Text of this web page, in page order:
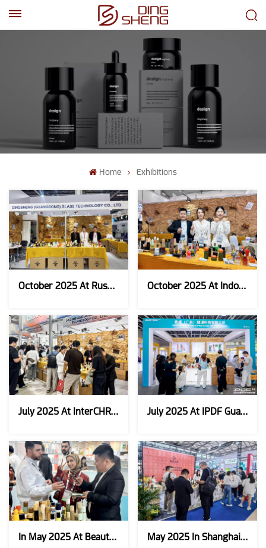
Home Exhibitions
October 2025 At Russia Intercham October 2025 At Indonesia Cosmobeauty
July 2025 At InterCHRAM CHARM South Korea July 2025 At IPDF Guangzhou
In May 2025 At Beauty Istanbul May 2025 In Shanghai CBE